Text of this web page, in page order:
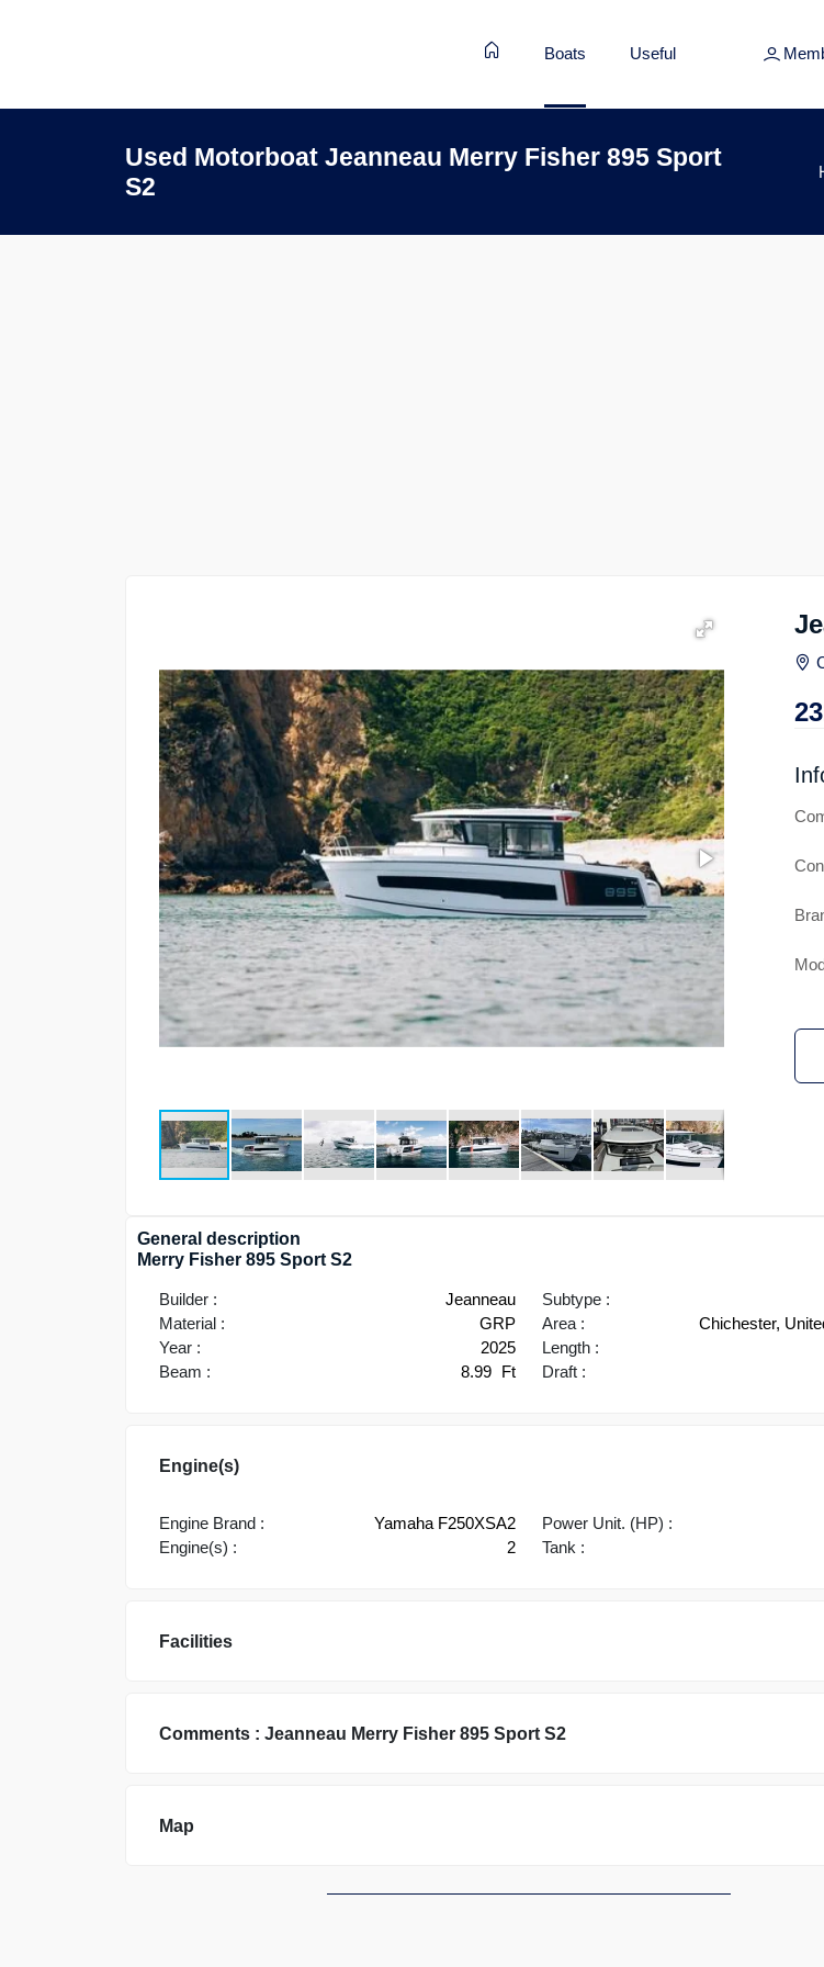
Boats Useful
Used Motorboat Jeanneau Merry Fisher 895 Sport
S2
General description
Merry Fisher 895 Sport S2
Builder :
Jeanneau
Material :
GRP
Year :
2025
Beam :
8.99 Ft
Subtype :
Area :
Chichester,
Length :
Draft :
Engine(s)
Engine Brand :
Yamaha F250XSA2
Engine(s) :
2
Power Unit. (HP) :
Tank :
Facilities
Comments : Jeanneau Merry Fisher 895 Sport S2
Map